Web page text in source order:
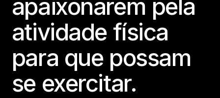
apaixonarem pela
atividade física
para que possam
se exercitar.